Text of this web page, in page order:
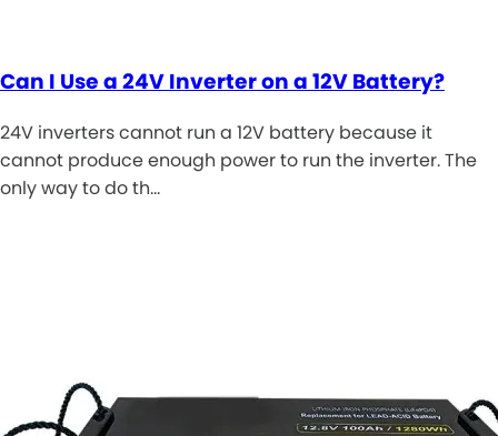
Can I Use a 24V Inverter on a 12V Battery?
24V inverters cannot run a 12V battery because it
cannot produce enough power to run the inverter. The
only way to do th…